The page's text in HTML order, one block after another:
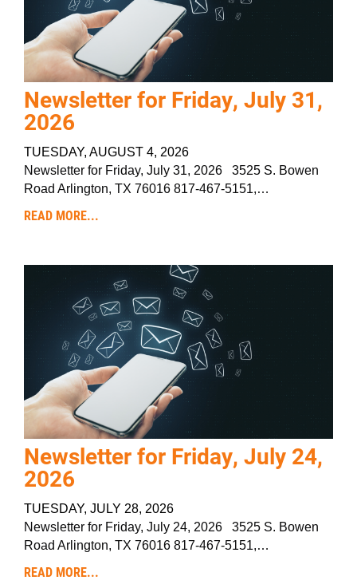
Newsletter for Friday, July 31,
2026
TUESDAY, AUGUST 4, 2026
Newsletter for Friday, July 31, 2026 3525 S. Bowen
Road Arlington, TX 76016 817-467-5151,…
READ MORE...
Newsletter for Friday, July 24,
2026
TUESDAY, JULY 28, 2026
Newsletter for Friday, July 24, 2026 3525 S. Bowen
Road Arlington, TX 76016 817-467-5151,…
READ MORE...